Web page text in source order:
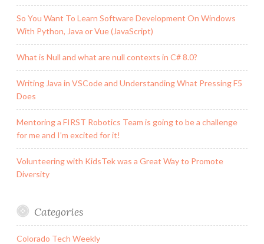
So You Want To Learn Software Development On Windows
With Python, Java or Vue (JavaScript)
What is Null and what are null contexts in C# 8.0?
Writing Java in VSCode and Understanding What Pressing F5
Does
Mentoring a FIRST Robotics Team is going to be a challenge
for me and I’m excited for it!
Volunteering with KidsTek was a Great Way to Promote
Diversity
Categories
Colorado Tech Weekly